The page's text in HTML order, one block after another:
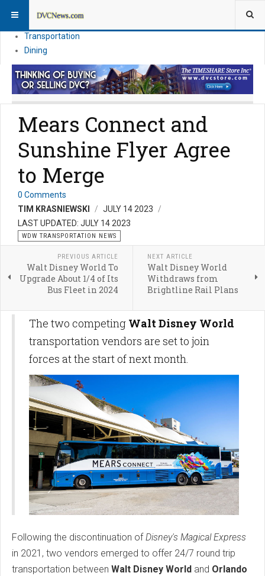
Vacation Planning
Transportation
Dining
Mears Connect and
Sunshine Flyer Agree
to Merge
0 Comments
TIM KRASNIEWSKI
JULY 14 2023
LAST UPDATED: JULY 14 2023
WDW TRANSPORTATION NEWS
PREVIOUS ARTICLE
Walt Disney World To
Upgrade About 1/4 of Its
Bus Fleet in 2024
NEXT ARTICLE
Walt Disney World
Withdraws from
Brightline Rail Plans
The two competing Walt Disney World
transportation vendors are set to join
forces at the start of next month.
Following the discontinuation ofDisney's Magical Express
in 2021, two vendors emerged to offer 24/7 round trip
transportation between Walt Disney World and Orlando